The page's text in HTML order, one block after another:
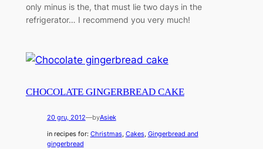
only minus is the, that must lie two days in the
refrigerator… I recommend you very much!
CHOCOLATE GINGERBREAD CAKE
20 gru, 2012—byAsiek
in recipes for: Christmas, Cakes, Gingerbread and
gingerbread